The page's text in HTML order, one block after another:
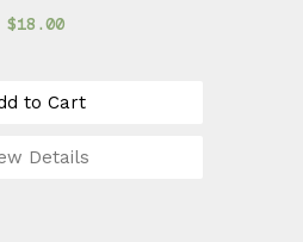
$18.00
to Cart
Details